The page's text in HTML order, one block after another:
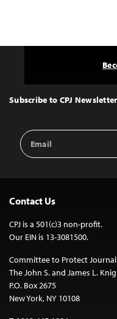
Top
Subscribe to CPJ
Email
Address
Contact Us
CPJ is a 501(c)3 non-profit.
Our EIN is 13-3081500.
Committee to Protect
The John S. and James L.
P.O. Box 2675
New York, NY 10108